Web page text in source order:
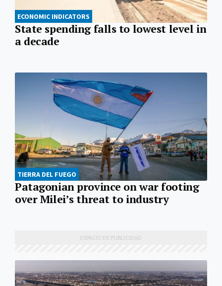
ECONOMIC INDICATORS
State spending falls to lowest level in
a decade
TIERRA DEL FUEGO
Patagonian province on war footing
over Milei’s threat to industry